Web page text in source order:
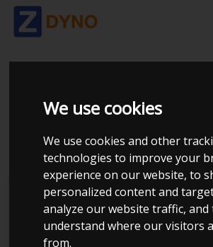
We use cookies
We use cookies and other
technologies to improve your
experience on our website, to
personalized content and
analyze our website traffic, and
understand where our visitors
from.
VOLKSWAGEN
AU